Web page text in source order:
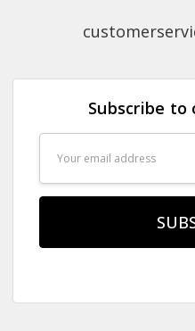
Subscribe